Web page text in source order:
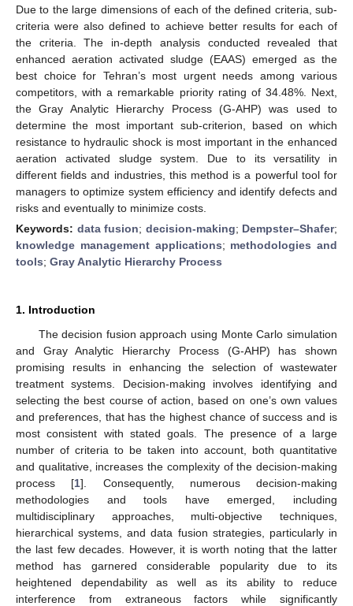
Due to the large dimensions of each of the defined criteria, sub-
criteria were also defined to achieve better results for each of
the criteria. The in-depth analysis conducted revealed that
enhanced aeration activated sludge (EAAS) emerged as the
best choice for Tehran’s most urgent needs among various
competitors, with a remarkable priority rating of 34.48%. Next,
the Gray Analytic Hierarchy Process (G-AHP) was used to
determine the most important sub-criterion, based on which
resistance to hydraulic shock is most important in the enhanced
aeration activated sludge system. Due to its versatility in
different fields and industries, this method is a powerful tool for
managers to optimize system efficiency and identify defects and
risks and eventually to minimize costs.
Keywords: data fusion; decision-making; Dempster–Shafer;
knowledge management applications; methodologies and
tools; Gray Analytic Hierarchy Process
1. Introduction
The decision fusion approach using Monte Carlo simulation
and Gray Analytic Hierarchy Process (G-AHP) has shown
promising results in enhancing the selection of wastewater
treatment systems. Decision-making involves identifying and
selecting the best course of action, based on one’s own values
and preferences, that has the highest chance of success and is
most consistent with stated goals. The presence of a large
number of criteria to be taken into account, both quantitative
and qualitative, increases the complexity of the decision-making
process [1]. Consequently, numerous decision-making
methodologies and tools have emerged, including
multidisciplinary approaches, multi-objective techniques,
hierarchical systems, and data fusion strategies, particularly in
the last few decades. However, it is worth noting that the latter
method has garnered considerable popularity due to its
heightened dependability as well as its ability to reduce
interference from extraneous factors while significantly